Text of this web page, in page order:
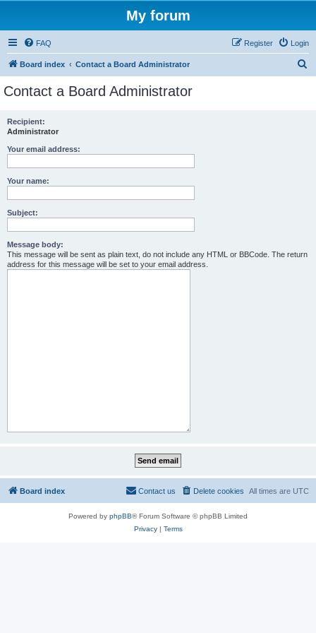
My forum
FAQ Login
Register
Board index Contact a Board Administrator
Contact a Board Administrator
Recipient:
Administrator
Your email address:
Your name:
Subject:
Message body:
This message will be sent as plain text, do not include any HTML or BBCode. The return
address for this message will be set to your email address.
Board index All times are UTC
Delete cookies
Contact us
Powered by phpBB® Forum Software © phpBB Limited
Privacy| Terms